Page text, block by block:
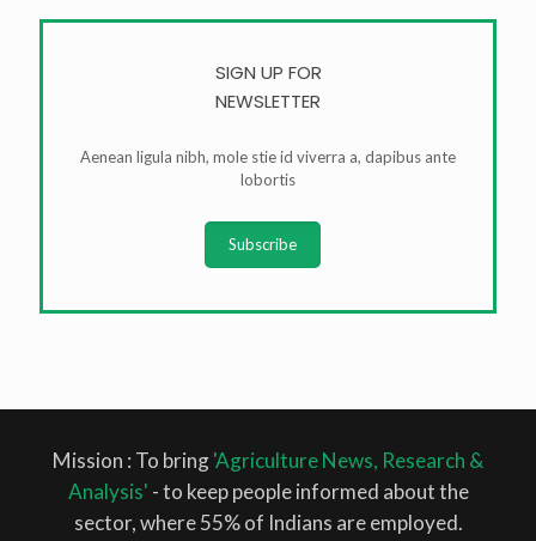
SIGN UP FOR
NEWSLETTER
Aenean ligula nibh, mole stie id viverra a, dapibus ante
lobortis
Subscribe
Mission : To bring'Agriculture News, Research &
Analysis' - to keep people informed about the
sector, where 55% of Indians are employed.